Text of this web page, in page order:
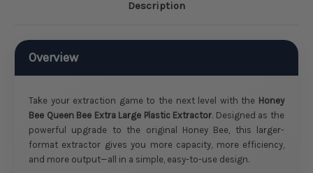
Description
Overview
Take your extraction game to the next level with the Honey
Bee Queen Bee Extra Large Plastic Extractor. Designed as the
powerful upgrade to the original Honey Bee, this larger-
format extractor gives you more capacity, more efficiency,
and more output—all in a simple, easy-to-use design.